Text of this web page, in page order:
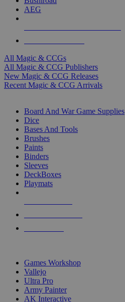
AEG
All Magic & CCGs
All Magic & CCG Publishers
New Magic & CCG Releases
Recent Magic & CCG Arrivals
Board And War Game Supplies
Dice
Bases And Tools
Brushes
Paints
Binders
Sleeves
DeckBoxes
Playmats
Games Workshop
Vallejo
Ultra Pro
Army Painter
AK Interactive